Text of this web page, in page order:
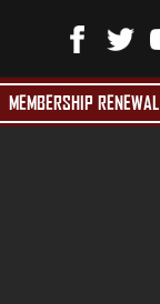
MEMBERSHIP RENEWAL